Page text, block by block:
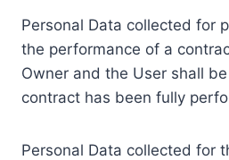
Personal Data collected for
the performance of a
Owner and the User shall
contract has been fully
Personal Data collected for